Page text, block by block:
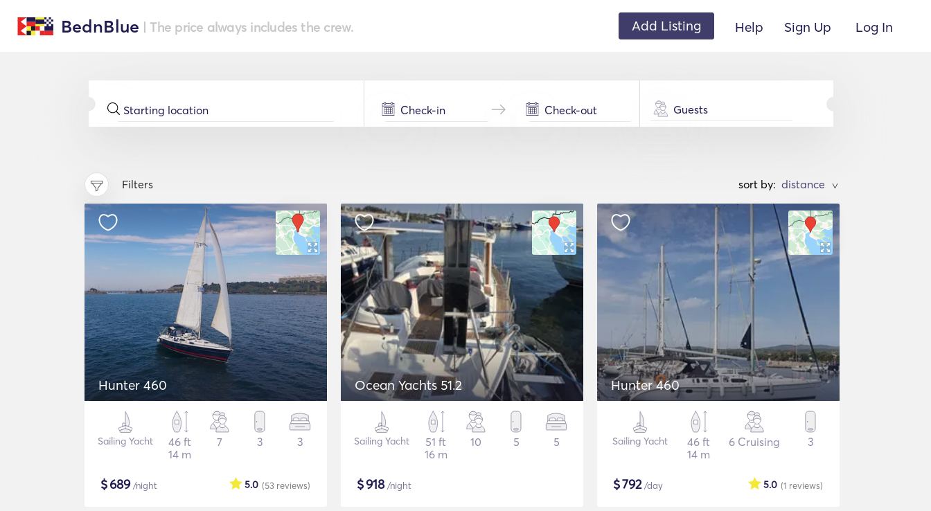
BednBlue | The price always includes the crew. Add Listing Help Sign Up Log In
Guests
Filters sort by: >
Hunter 460
Sailing Yacht
46 ft
14 m
7 3 3
$689/night (53 reviews)
5.0
Ocean Yachts 51.2
Sailing Yacht
51 ft
16 m
10 5 5
$918/night
Hunter 460
Sailing Yacht
46 ft
14 m
6 Cruising 3
$792/day (1 reviews)
5.0